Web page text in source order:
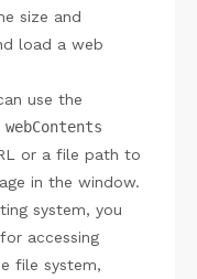
size and
load a web
use the
webContents
or a file path to
in the window.
system, you
accessing
file system,